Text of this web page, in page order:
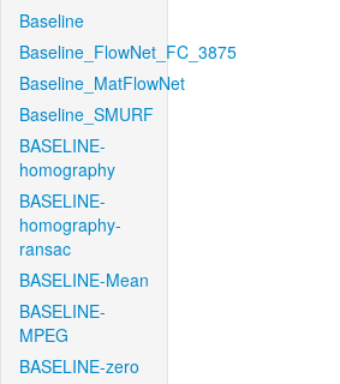
Baseline
Baseline_FlowNet_FC_3875
Baseline_MatFlowNet
Baseline_SMURF
BASELINE-
homography
BASELINE-
homography-
ransac
BASELINE-Mean
BASELINE-
MPEG
BASELINE-zero